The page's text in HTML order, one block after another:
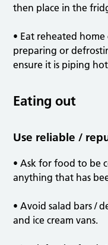
then place in the
• Eat reheated
preparing or
ensure it is piping
Eating out
Use reliable /
• Ask for food to be
anything that has
• Avoid salad bars /
and ice cream vans.